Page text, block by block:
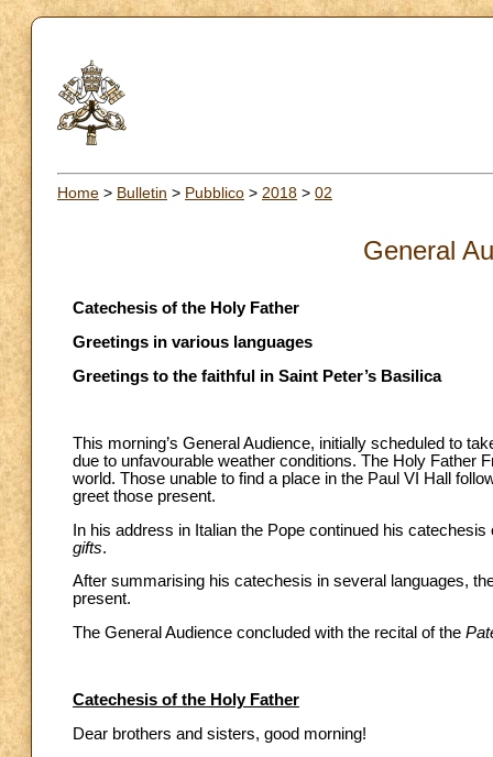
Home > Bulletin > Pubblico > 2018 > 02
General
Catechesis of the Holy Father
Greetings in various languages
Greetings to the faithful in Saint Peter’s Basilica
This morning’s General Audience, initially scheduled to
due to unfavourable weather conditions. The Holy Father
world. Those unable to find a place in the Paul VI Hall
greet those present.
In his address in Italian the Pope continued his
gifts.
After summarising his catechesis in several languages,
present.
The General Audience concluded with the recital of the
Catechesis of the Holy Father
Dear brothers and sisters, good morning!